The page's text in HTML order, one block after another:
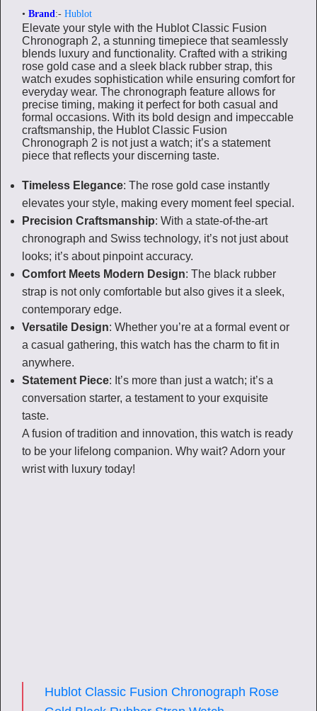
• Brand:- Hublot
Elevate your style with the Hublot Classic Fusion
Chronograph 2, a stunning timepiece that seamlessly
blends luxury and functionality. Crafted with a striking
rose gold case and a sleek black rubber strap, this
watch exudes sophistication while ensuring comfort for
everyday wear. The chronograph feature allows for
precise timing, making it perfect for both casual and
formal occasions. With its bold design and impeccable
craftsmanship, the Hublot Classic Fusion
Chronograph 2 is not just a watch; it’s a statement
piece that reflects your discerning taste.
Timeless Elegance: The rose gold case instantly
elevates your style, making every moment feel special.
Precision Craftsmanship: With a state-of-the-art
chronograph and Swiss technology, it’s not just about
looks; it’s about pinpoint accuracy.
Comfort Meets Modern Design: The black rubber
strap is not only comfortable but also gives it a sleek,
contemporary edge.
Versatile Design: Whether you’re at a formal event or
a casual gathering, this watch has the charm to fit in
anywhere.
Statement Piece: It’s more than just a watch; it’s a
conversation starter, a testament to your exquisite
taste.
A fusion of tradition and innovation, this watch is ready
to be your lifelong companion. Why wait? Adorn your
wrist with luxury today!
Hublot Classic Fusion Chronograph Rose